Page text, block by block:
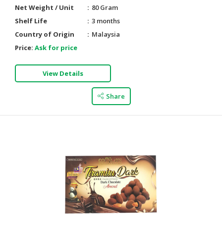
Net Weight / Unit
80 Gram
Shelf Life
3 months
Country of Origin
Malaysia
Price: Ask for price
View Details
Share